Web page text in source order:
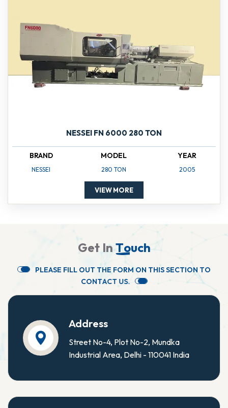
NESSEI FN 6000 280 TON
BRAND
NESSEI
MODEL
280 TON
YEAR
2005
VIEW MORE
Get InTouch
PLEASE FILL OUT THE FORM ON THISSECTION TO
CONTACT US.
Address
Street No-4, Plot No-2, Mundka
Industrial Area, Delhi - 110041 India